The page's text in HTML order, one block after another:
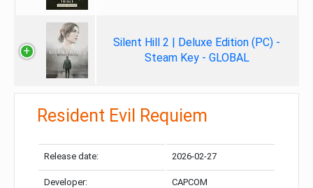
Silent Hill 2 | Deluxe Edition (PC) -
Steam Key - GLOBAL
Resident Evil Requiem
Release date: 2026-02-27
Developer: CAPCOM